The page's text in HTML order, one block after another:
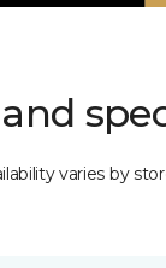
varies by